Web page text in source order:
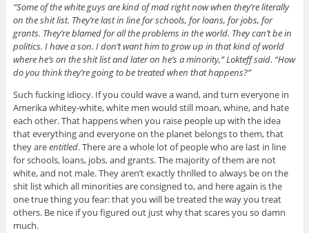
“Some of the white guys are kind of mad right now when they’re literally
on the shit list. They’re last in line for schools, for loans, for jobs, for
grants. They’re blamed for all the problems in the world. They can’t be in
politics. I have a son. I don’t want him to grow up in that kind of world
where he’s on the shit list and later on he’s a minority,” Lokteff said. “How
do you think they’re going to be treated when that happens?”
Such fucking idiocy. If you could wave a wand, and turn everyone in
Amerika whitey-white, white men would still moan, whine, and hate
each other. That happens when you raise people up with the idea
that everything and everyone on the planet belongs to them, that
they areentitled. There are a whole lot of people who are last in line
for schools, loans, jobs, and grants. The majority of them are not
white, and not male. They aren’t exactly thrilled to always be on the
shit list which all minorities are consigned to, and here again is the
one true thing you fear: that you will be treated the way you treat
others. Be nice if you figured out just why that scares you so damn
much.